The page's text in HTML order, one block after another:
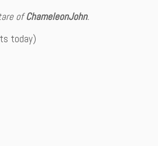
ofChameleonJohn.
today)